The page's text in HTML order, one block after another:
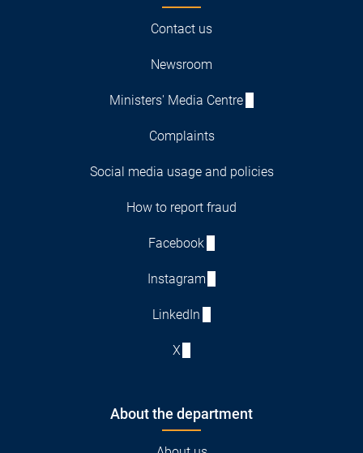
Contact us
Newsroom
Ministers' Media Centre
Complaints
Social media usage and policies
How to report fraud
Facebook
Instagram
LinkedIn
X
About the department